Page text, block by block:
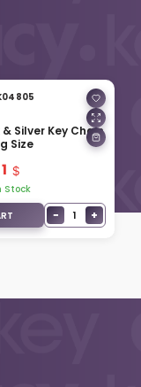
Silver Key Chain
Size
1
Stock
− 1 +